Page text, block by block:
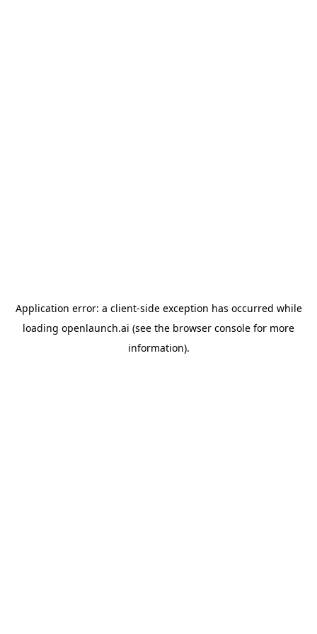
Application error: a client-side exception has occurred while
loading openlaunch.ai (see the browser console for more
information).